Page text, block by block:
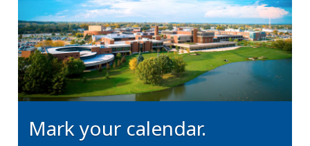
Mark your calendar.